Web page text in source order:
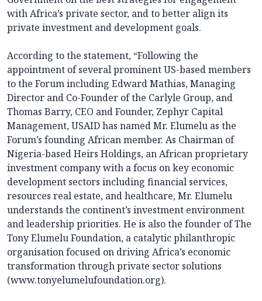
with Africa’s private sector, and to better align its
private investment and development goals.
According to the statement, “Following the
appointment of several prominent US-based members
to the Forum including Edward Mathias, Managing
Director and Co-Founder of the Carlyle Group, and
Thomas Barry, CEO and Founder, Zephyr Capital
Management, USAID has named Mr. Elumelu as the
Forum’s founding African member. As Chairman of
Nigeria-based Heirs Holdings, an African proprietary
investment company with a focus on key economic
development sectors including financial services,
resources real estate, and healthcare, Mr. Elumelu
understands the continent’s investment environment
and leadership priorities. He is also the founder of The
Tony Elumelu Foundation, a catalytic philanthropic
organisation focused on driving Africa’s economic
transformation through private sector solutions
(www.tonyelumelufoundation.org).